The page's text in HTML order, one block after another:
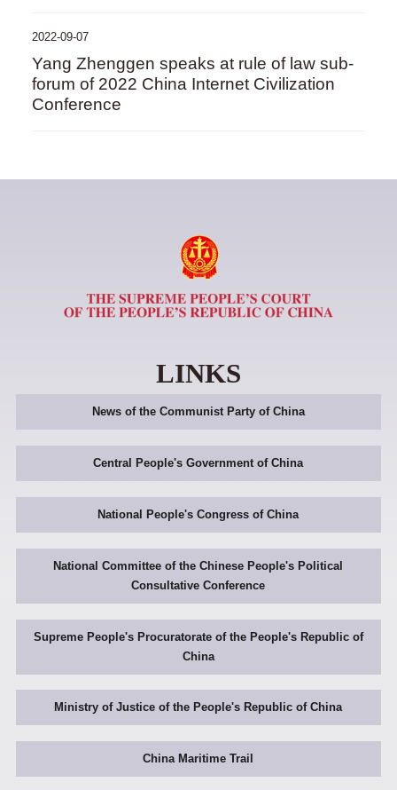
2022-09-07
Yang Zhenggen speaks at rule of law sub-
forum of 2022 China Internet Civilization
Conference
LINKS
News of the Communist Party of China
Central People's Government of China
National People's Congress of China
National Committee of the Chinese People's Political
Consultative Conference
Supreme People's Procuratorate of the People's Republic of
China
Ministry of Justice of the People's Republic of China
China Maritime Trail